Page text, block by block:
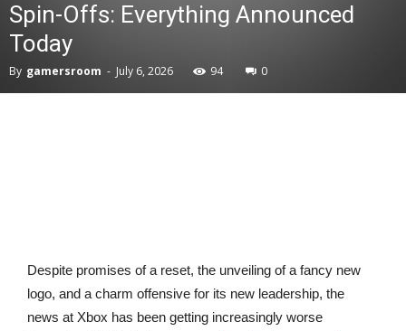
Spin-Offs: Everything Announced
Today
By gamersroom - July 6, 2026 94 0
Despite promises of a reset, the unveiling of a fancy new
logo, and a charm offensive for its new leadership, the
news at Xbox has been getting increasingly worse